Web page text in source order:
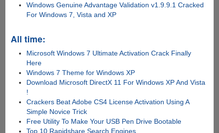
Windows Genuine Advantage Validation v1.9.9.1 Cracked
For Windows 7, Vista and XP
All time:
Microsoft Windows 7 Ultimate Activation Crack Finally
Here
Windows 7 Theme for Windows XP
Download Microsoft DirectX 11 For Windows XP And Vista
!
Crackers Beat Adobe CS4 License Activation Using A
Simple Novice Trick
Free Utility To Make Your USB Pen Drive Bootable
Top 10 Rapidshare Search Engines